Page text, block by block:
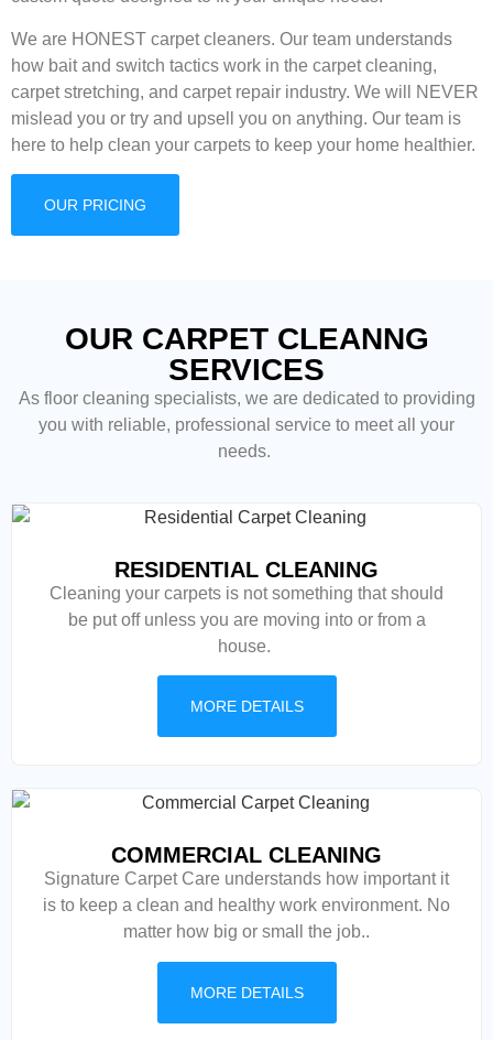
We are HONEST carpet cleaners. Our team understands
how bait and switch tactics work in the carpet cleaning,
carpet stretching, and carpet repair industry. We will NEVER
mislead you or try and upsell you on anything. Our team is
here to help clean your carpets to keep your home healthier.
OUR PRICING
OUR CARPET CLEANNG
SERVICES
As floor cleaning specialists, we are dedicated to providing
you with reliable, professional service to meet all your
needs.
RESIDENTIAL CLEANING
Cleaning your carpets is not something that should
be put off unless you are moving into or from a
house.
MORE DETAILS
COMMERCIAL CLEANING
Signature Carpet Care understands how important it
is to keep a clean and healthy work environment. No
matter how big or small the job..
MORE DETAILS